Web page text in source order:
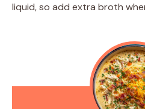
liquid, so add extra broth